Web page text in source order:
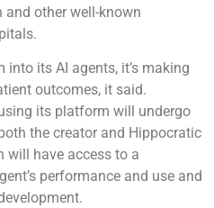
and other well-known
its AI agents, it’s making
outcomes, it said.
its platform will undergo
the creator and Hippocratic
will have access to a
performance and use and